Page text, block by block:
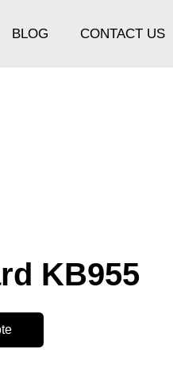
BLOG CONTACT US
KB955